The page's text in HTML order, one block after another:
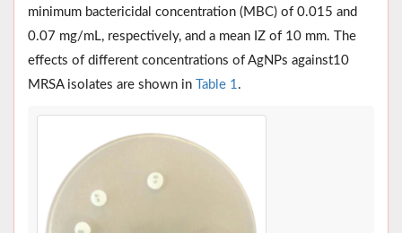
minimum bactericidal concentration (MBC) of 0.015 and
0.07 mg/mL, respectively, and a mean IZ of 10 mm. The
effects of different concentrations of AgNPs against10
MRSA isolates are shown in
Table 1 .